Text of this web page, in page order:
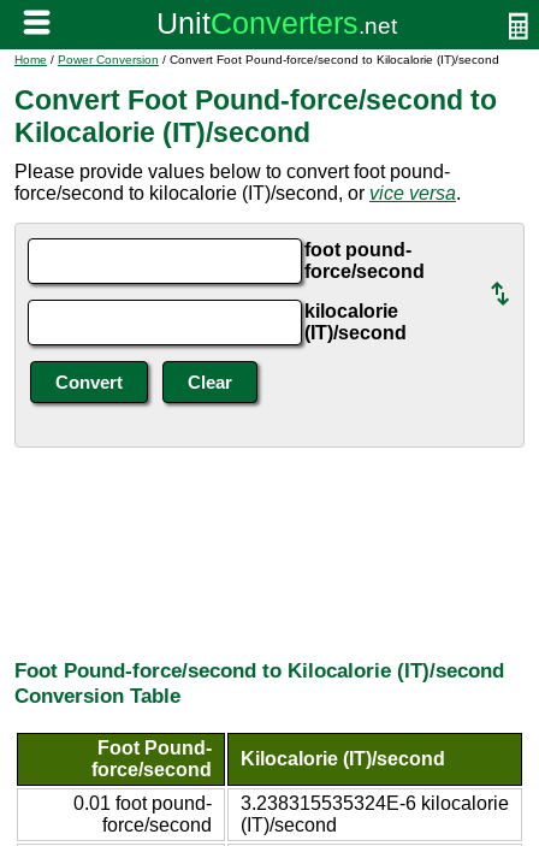
Home / Power Conversion / Convert Foot Pound-force/second to Kilocalorie (IT)/second
Convert Foot Pound-force/second to
Kilocalorie (IT)/second
Please provide values below to convert foot pound-
force/second to kilocalorie (IT)/second, or vice versa.
foot pound-
force/second
kilocalorie
(IT)/second
Foot Pound-force/second to Kilocalorie (IT)/second
Conversion Table
Foot Pound-
force/second
Kilocalorie (IT)/second
0.01 foot pound-
force/second
3.238315535324E-6 kilocalorie
(IT)/second